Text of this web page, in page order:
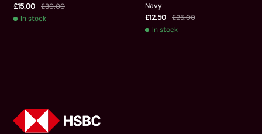
£15.00
£30.00
In stock
Navy
£12.50
£25.00
In stock